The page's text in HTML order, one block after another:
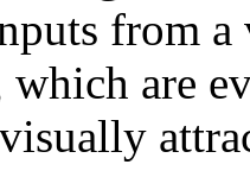
from
which are